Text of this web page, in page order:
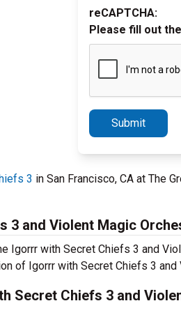
reCAPTCHA:
Please fill out
Submit
3 in San Francisco, CA at The
3 and Violent Magic
Igorrr with Secret Chiefs 3 and
of Igorrr with Secret Chiefs 3
Secret Chiefs 3 and